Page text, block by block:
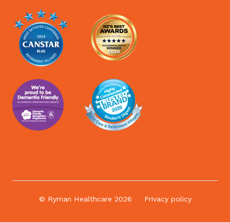
© Ryman Healthcare 2026 Privacy policy